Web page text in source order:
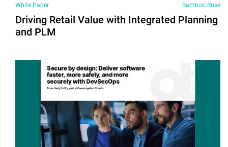
White Paper Bamboo Rose
Driving Retail Value with Integrated Planning
and PLM